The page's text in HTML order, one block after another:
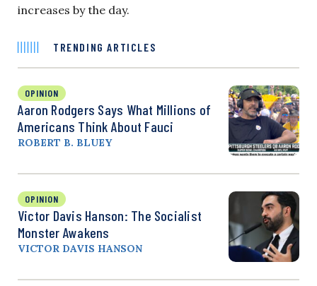
increases by the day.
TRENDING ARTICLES
OPINION
Aaron Rodgers Says What Millions of
Americans Think About Fauci
ROBERT B. BLUEY
OPINION
Victor Davis Hanson: The Socialist
Monster Awakens
VICTOR DAVIS HANSON